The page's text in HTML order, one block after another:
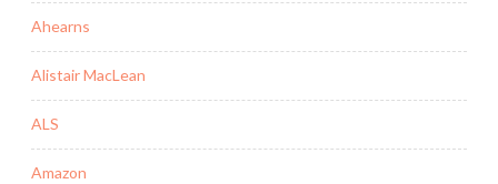
Ahearns
Alistair MacLean
ALS
Amazon